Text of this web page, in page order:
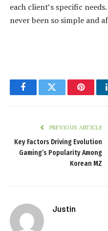
each client’s specific
never been so simple and
FacebookTwitter
PREVIOUS ARTICLE
Key Factors Driving Evolution
Gaming’s Popularity Among
Korean MZ
Justin